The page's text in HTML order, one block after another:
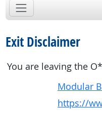
Exit Disclaimer
You are leaving the
Modular
https://